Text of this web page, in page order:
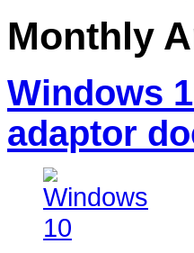
Monthly
Windows
adaptor